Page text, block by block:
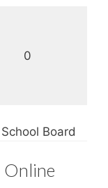
0
Board
Online